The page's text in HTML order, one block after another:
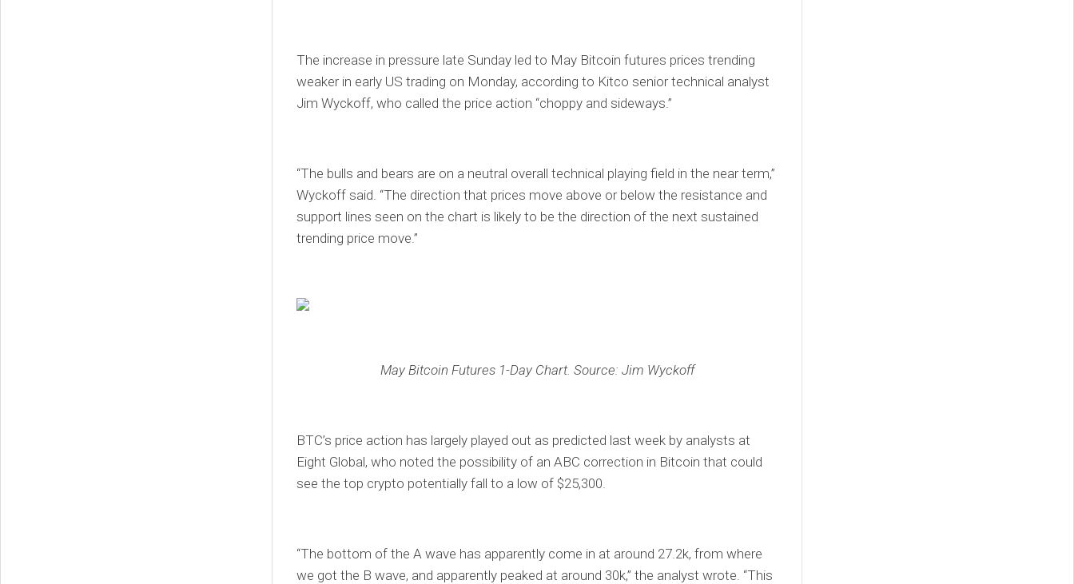
The increase in pressure late Sunday led to May Bitcoin futures prices trending
weaker in early US trading on Monday, according to Kitco senior technical analyst
Jim Wyckoff, who called the price action “choppy and sideways.”
“The bulls and bears are on a neutral overall technical playing field in the near term,”
Wyckoff said. “The direction that prices move above or below the resistance and
support lines seen on the chart is likely to be the direction of the next sustained
trending price move.”
May Bitcoin Futures 1-Day Chart. Source: Jim Wyckoff
BTC’s price action has largely played out as predicted last week by analysts at
Eight Global, who noted the possibility of an ABC correction in Bitcoin that could
see the top crypto potentially fall to a low of $25,300.
“The bottom of the A wave has apparently come in at around 27.2k, from where
we got the B wave, and apparently peaked at around 30k,” the analyst wrote. “This